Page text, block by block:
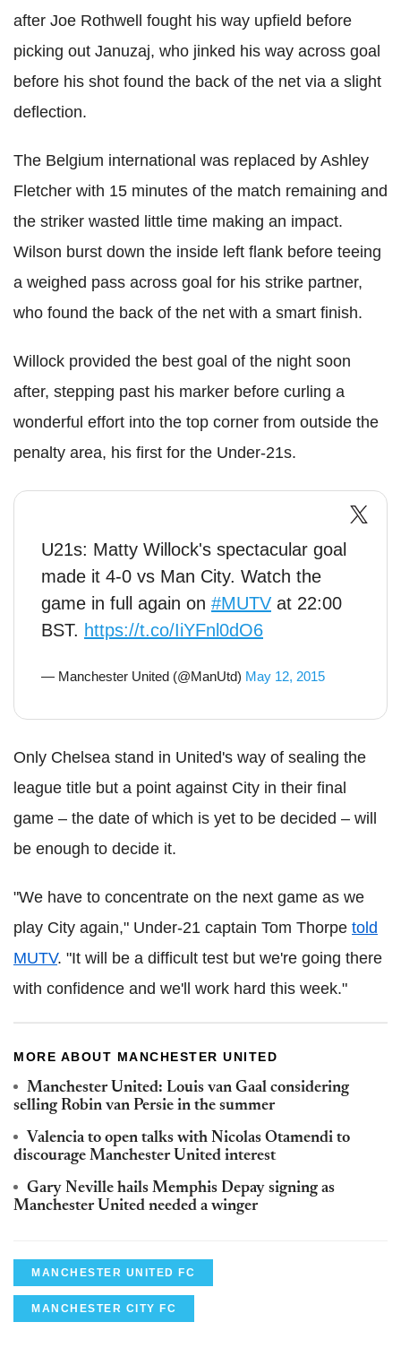
after Joe Rothwell fought his way upfield before
picking out Januzaj, who jinked his way across goal
before his shot found the back of the net via a slight
deflection.
The Belgium international was replaced by Ashley
Fletcher with 15 minutes of the match remaining and
the striker wasted little time making an impact.
Wilson burst down the inside left flank before teeing
a weighed pass across goal for his strike partner,
who found the back of the net with a smart finish.
Willock provided the best goal of the night soon
after, stepping past his marker before curling a
wonderful effort into the top corner from outside the
penalty area, his first for the Under-21s.
U21s: Matty Willock's spectacular goal
made it 4-0 vs Man City. Watch the
game in full again on #MUTV at 22:00
BST. https://t.co/IiYFnl0dO6
— Manchester United (@ManUtd) May 12, 2015
Only Chelsea stand in United's way of sealing the
league title but a point against City in their final
game – the date of which is yet to be decided – will
be enough to decide it.
"We have to concentrate on the next game as we
play City again," Under-21 captain Tom Thorpe told
MUTV. "It will be a difficult test but we're going there
with confidence and we'll work hard this week."
MORE ABOUT MANCHESTER UNITED
Manchester United: Louis van Gaal considering
selling Robin van Persie in the summer
Valencia to open talks with Nicolas Otamendi to
discourage Manchester United interest
Gary Neville hails Memphis Depay signing as
Manchester United needed a winger
MANCHESTER UNITED FC
MANCHESTER CITY FC